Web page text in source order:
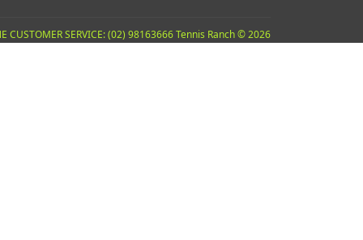
CUSTOMER SERVICE: (02) 98163666 Tennis Ranch © 2026